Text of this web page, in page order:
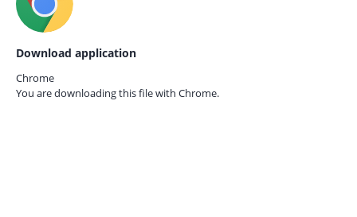
Download application
Chrome
You are downloading this file with Chrome.